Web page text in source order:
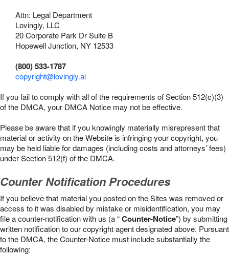
Attn: Legal Department
Lovingly, LLC
20 Corporate Park Dr Suite B
Hopewell Junction, NY 12533
(800) 533-1787
copyright@lovingly.ai
If you fail to comply with all of the requirements of Section 512(c)(3)
of the DMCA, your DMCA Notice may not be effective.
Please be aware that if you knowingly materially misrepresent that
material or activity on the Website is infringing your copyright, you
may be held liable for damages (including costs and attorneys’ fees)
under Section 512(f) of the DMCA.
Counter Notification Procedures
If you believe that material you posted on the Sites was removed or
access to it was disabled by mistake or misidentification, you may
file a counter-notification with us (a “Counter-Notice”) by submitting
written notification to our copyright agent designated above. Pursuant
to the DMCA, the Counter-Notice must include substantially the
following: